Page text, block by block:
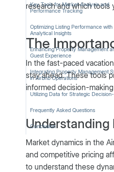
Key Tools for Market Analysis and
Performance Tracking
Optimizing Listing Performance with
Analytical Insights
Enhancing Property Management
Guest Experience
Integrating Property Management
in Airbnb Operations
Utilizing Data for Strategic
Frequently Asked Questions
Conclusion
research and which tools
The
In the fast-paced
stay ahead. These tools
informed decision-
Understanding
Market dynamics in the
and competitive pricing
to understand these